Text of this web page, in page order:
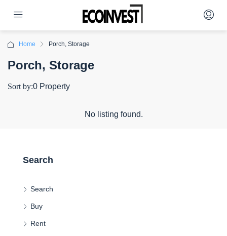
Home Porch, Storage
Porch, Storage
0 Property
Sort by:
No listing found.
Search
Search
Buy
Rent